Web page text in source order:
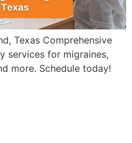
Texas Comprehensive
services for migraines,
more. Schedule today!